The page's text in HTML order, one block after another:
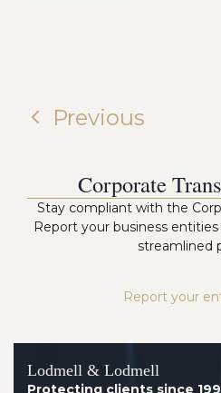
Previous
Corporate
Stay compliant with the
Report your business entities
streamlined
Report your
Lodmell & Lodmell
Protecting clients since